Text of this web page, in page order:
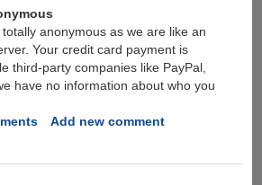
anonymous as we are like an
Your credit card payment is
third-party companies like PayPal,
have no information about who you
Add new comment